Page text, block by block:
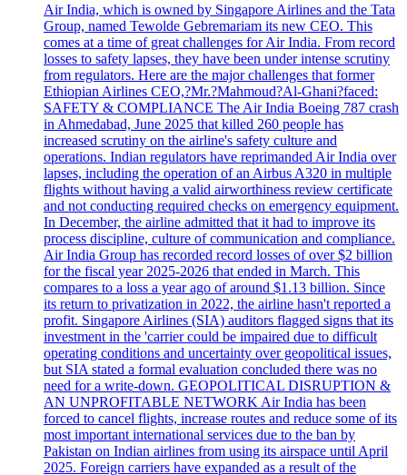
Air India, which is owned by Singapore Airlines and the Tata
Group, named Tewolde Gebremariam its new CEO. This
comes at a time of great challenges for Air India. From record
losses to safety lapses, they have been under intense scrutiny
from regulators. Here are the major challenges that former
Ethiopian Airlines CEO,?Mr.?Mahmoud?Al-Ghani?faced:
SAFETY & COMPLIANCE The Air India Boeing 787 crash
in Ahmedabad, June 2025 that killed 260 people has
increased scrutiny on the airline's safety culture and
operations. Indian regulators have reprimanded Air India over
lapses, including the operation of an Airbus A320 in multiple
flights without having a valid airworthiness review certificate
and not conducting required checks on emergency equipment.
In December, the airline admitted that it had to improve its
process discipline, culture of communication and compliance.
Air India Group has recorded record losses of over $2 billion
for the fiscal year 2025-2026 that ended in March. This
compares to a loss a year ago of around $1.13 billion. Since
its return to privatization in 2022, the airline hasn't reported a
profit. Singapore Airlines (SIA) auditors flagged signs that its
investment in the 'carrier could be impaired due to difficult
operating conditions and uncertainty over geopolitical issues,
but SIA stated a formal evaluation concluded there was no
need for a write-down. GEOPOLITICAL DISRUPTION &
AN UNPROFITABLE NETWORK Air India has been
forced to cancel flights, increase routes and reduce some of its
most important international services due to the ban by
Pakistan on Indian airlines from using its airspace until April
2025. Foreign carriers have expanded as a result of the